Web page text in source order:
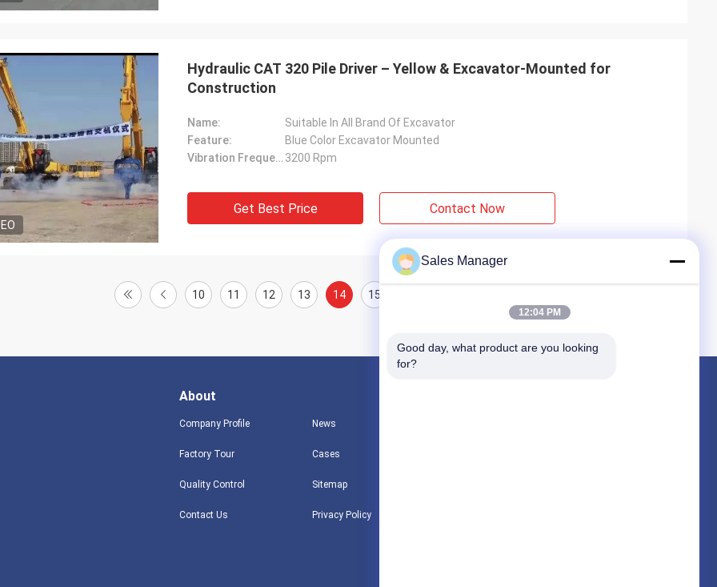
Hydraulic CAT 320 Pile Driver – Yellow & Excavator-Mounted for
Construction
Name:
Suitable In All Brand Of Excavator
Feature:
Blue Color Excavator Mounted
Vibration Frequency: 3200 Rpm
Get Best Price Contact Now
10 11 12 13 14 15
About
Company Profile
Factory Tour
Quality Control
Contact Us
News
Cases
Sitemap
Privacy Policy
Sales Manager
12:04 PM
Good day, what product are you looking
for?